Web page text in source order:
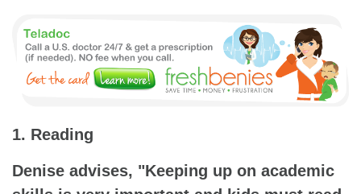
1. Reading
Denise advises, "Keeping up on academic